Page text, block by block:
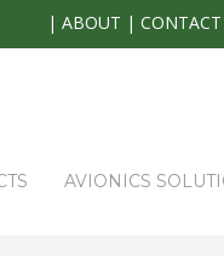
| ABOUT | CONTACT
AVIONICS